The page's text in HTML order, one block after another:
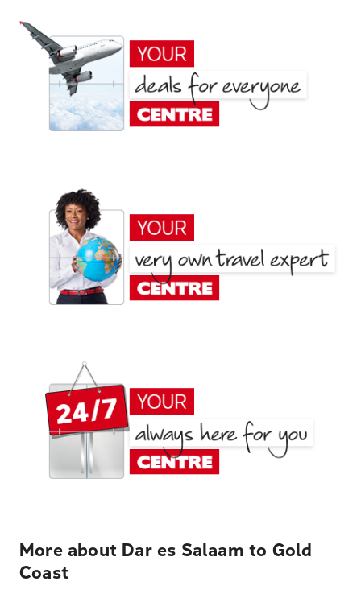
More about Dar es Salaam to Gold
Coast